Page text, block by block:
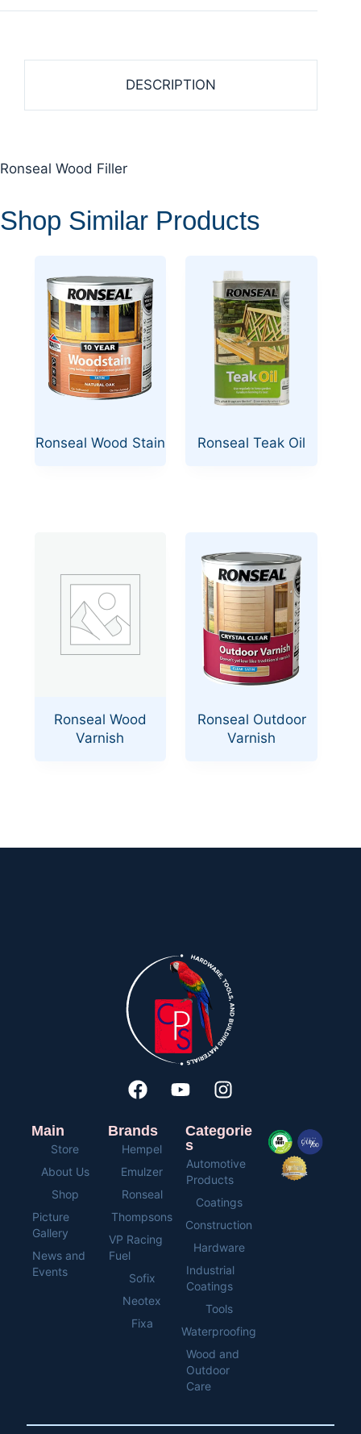
DESCRIPTION
Ronseal Wood Filler
Shop Similar Products
Ronseal Wood Stain Ronseal Teak Oil
Ronseal Wood
Varnish
Ronseal Outdoor
Varnish
Main
Store
About Us
Shop
Picture
Gallery
News and
Events
Brands
Hempel
Emulzer
Ronseal
Thompsons
VP Racing
Fuel
Sofix
Neotex
Fixa
Categorie
s
Automotive
Products
Coatings
Construction
Hardware
Industrial
Coatings
Tools
Waterproofing
Wood and
Outdoor
Care